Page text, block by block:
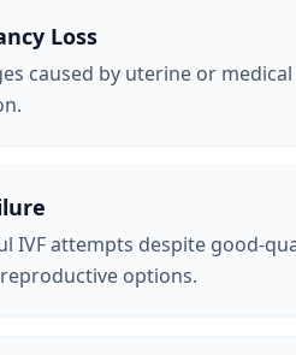
Loss
caused by uterine or
IVF attempts despite good-
options.